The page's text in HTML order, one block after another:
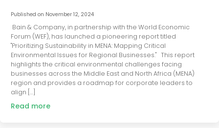
Published on November 12, 2024
Bain & Company, in partnership with the World Economic
Forum (WEF), has launched a pioneering report titled
"Prioritizing Sustainability in MENA: Mapping Critical
Environmental Issues for Regional Businesses." This report
highlights the critical environmental challenges facing
businesses across the Middle East and North Africa (MENA)
region and provides a roadmap for corporate leaders to
align […]
Read more